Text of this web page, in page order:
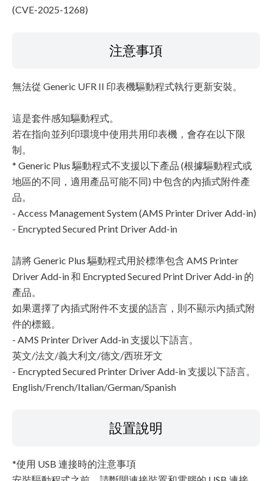
(CVE-2025-1268)
注意事項
無法從 Generic UFR II 印表機驅動程式執行更新安裝。
這是套件感知驅動程式。
若在指向並列印環境中使用共用印表機，會存在以下限
制。
* Generic Plus 驅動程式不支援以下產品 (根據驅動程式或
地區的不同，適用產品可能不同) 中包含的內插式附件產
品。
- Access Management System (AMS Printer Driver Add-in)
- Encrypted Secured Print Driver Add-in
請將 Generic Plus 驅動程式用於標準包含 AMS Printer
Driver Add-in 和 Encrypted Secured Print Driver Add-in 的
產品。
如果選擇了內插式附件不支援的語言，則不顯示內插式附
件的標籤。
- AMS Printer Driver Add-in 支援以下語言。
英文/法文/義大利文/德文/西班牙文
- Encrypted Secured Printer Driver Add-in 支援以下語言。
English/French/Italian/German/Spanish
設置說明
*使用 USB 連接時的注意事項